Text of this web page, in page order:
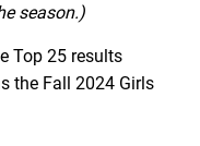
season.)
Top 25 results
the Fall 2024 Girls